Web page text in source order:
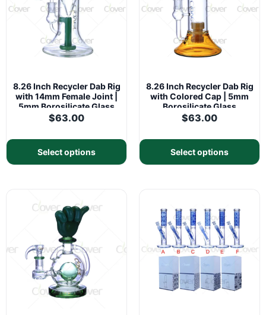
8.26 Inch Recycler Dab Rig
with 14mm Female Joint |
5mm Borosilicate Glass
$63.00
Select options
8.26 Inch Recycler Dab Rig
with Colored Cap | 5mm
Borosilicate Glass
$63.00
Select options